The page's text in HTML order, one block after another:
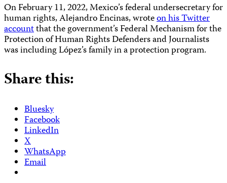
On February 11, 2022, Mexico’s federal undersecretary for
human rights, Alejandro Encinas, wroteon his Twitter
accountthat the government’s Federal Mechanism for the
Protection of Human Rights Defenders and Journalists
was including López’s family in a protection program.
Share this:
Bluesky
Facebook
LinkedIn
X
WhatsApp
Email